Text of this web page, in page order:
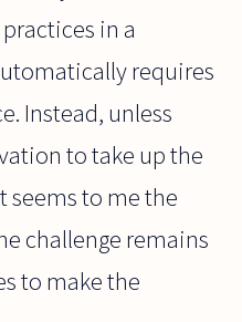
in a
requires
Instead, unless
to take up the
seems to me the
challenge remains
to make the